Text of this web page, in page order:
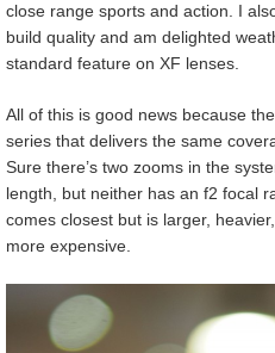
close range sports and action. I
build quality and am delighted
standard feature on XF lenses.
All of this is good news because
series that delivers the same
Sure there’s two zooms in the
length, but neither has an f2 focal
comes closest but is larger,
more expensive.